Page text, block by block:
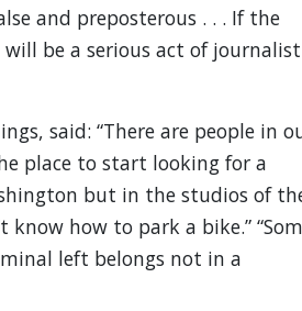
and preposterous . . . If the
be a serious act of
said: “There are people in
place to start looking for a
but in the studios of
know how to park a bike.”
left belongs not in a